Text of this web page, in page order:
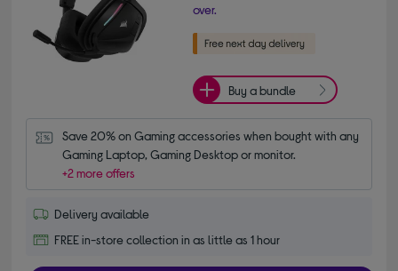
over.
Buy a bundle
Save 20% on Gaming accessories when bought with any
Gaming Laptop, Gaming Desktop or monitor.
+2 more offers
Delivery available
FREE in-store collection in as little as 1 hour